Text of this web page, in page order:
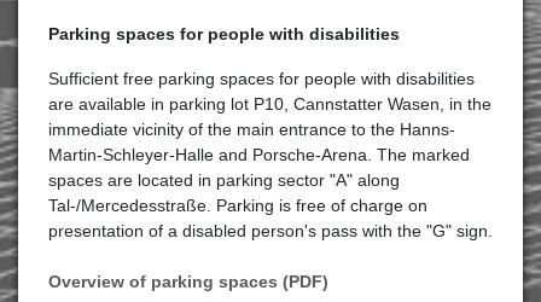
Parking spaces for people with disabilities
Sufficient free parking spaces for people with disabilities
are available in parking lot P10, Cannstatter Wasen, in the
immediate vicinity of the main entrance to the Hanns-
Martin-Schleyer-Halle and Porsche-Arena. The marked
spaces are located in parking sector "A" along
Tal-/Mercedesstraße. Parking is free of charge on
presentation of a disabled person's pass with the "G" sign.
Overview of parking spaces (PDF)